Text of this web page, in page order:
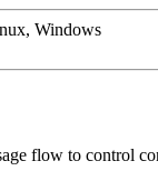
Windows
flow to control